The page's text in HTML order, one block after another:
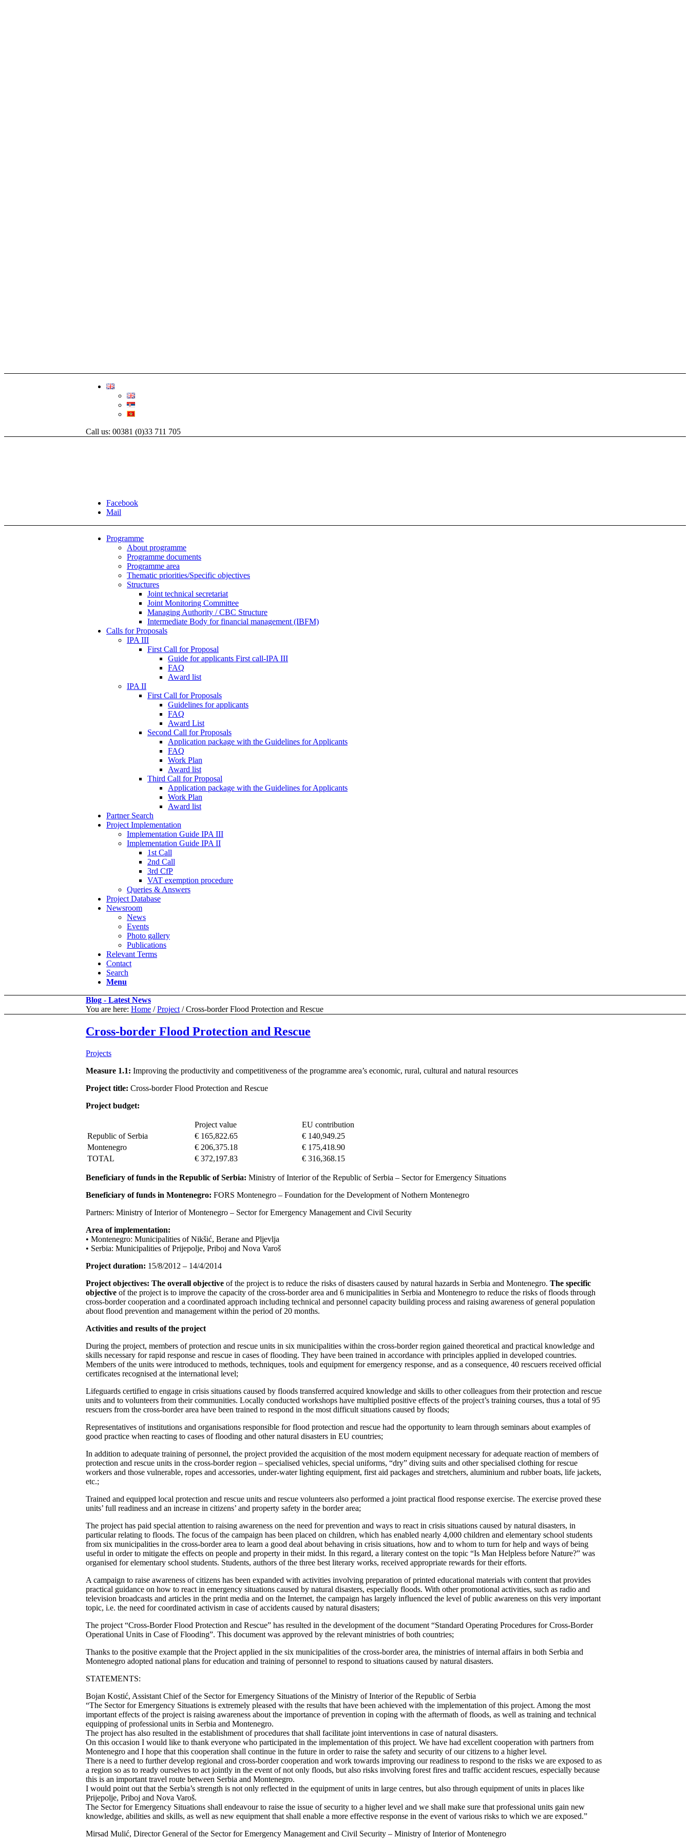
Call us: 00381 (0)33 711 705
Facebook
Mail
Programme
About programme
Programme documents
Programme area
Thematic priorities/Specific objectives
Structures
Joint technical secretariat
Joint Monitoring Committee
Managing Authority / CBC Structure
Intermediate Body for financial management (IBFM)
Calls for Proposals
IPA III
First Call for Proposal
Guide for applicants First call-IPA III
FAQ
Award list
IPA II
First Call for Proposals
Guidelines for applicants
FAQ
Award List
Second Call for Proposals
Application package with the Guidelines for Applicants
FAQ
Work Plan
Award list
Third Call for Proposal
Application package with the Guidelines for Applicants
Work Plan
Award list
Partner Search
Project Implementation
Implementation Guide IPA III
Implementation Guide IPA II
1st Call
2nd Call
3rd CfP
VAT exemption procedure
Queries & Answers
Project Database
Newsroom
News
Events
Photo gallery
Publications
Relevant Terms
Contact
Search
Menu
Blog - Latest News
You are here: Home / Project / Cross-border Flood Protection and Rescue
Cross-border Flood Protection and Rescue
Projects
Measure 1.1: Improving the productivity and competitiveness of the programme area’s economic, rural, cultural and natural resources
Project title: Cross-border Flood Protection and Rescue
Project budget:
Project value
EU contribution
Republic of Serbia
€ 165,822.65
€ 140,949.25
Montenegro
€ 206,375.18
€ 175,418.90
TOTAL
€ 372,197.83 € 316,368.15
Beneficiary of funds in the Republic of Serbia: Ministry of Interior of the Republic of Serbia – Sector for Emergency Situations
Beneficiary of funds in Montenegro: FORS Montenegro – Foundation for the Development of Nothern Montenegro
Partners: Ministry of Interior of Montenegro – Sector for Emergency Management and Civil Security
Area of implementation:
• Montenegro: Municipalities of Nikšić, Berane and Pljevlja
• Serbia: Municipalities of Prijepolje, Priboj and Nova Varoš
Project duration: 15/8/2012 – 14/4/2014
Project objectives: The overall objective of the project is to reduce the risks of disasters caused by natural hazards in Serbia and Montenegro. The specific
objective of the project is to improve the capacity of the cross-border area and 6 municipalities in Serbia and Montenegro to reduce the risks of floods through
cross-border cooperation and a coordinated approach including technical and personnel capacity building process and raising awareness of general population
about flood prevention and management within the period of 20 months.
Activities and results of the project
During the project, members of protection and rescue units in six municipalities within the cross-border region gained theoretical and practical knowledge and
skills necessary for rapid response and rescue in cases of flooding. They have been trained in accordance with principles applied in developed countries.
Members of the units were introduced to methods, techniques, tools and equipment for emergency response, and as a consequence, 40 rescuers received official
certificates recognised at the international level;
Lifeguards certified to engage in crisis situations caused by floods transferred acquired knowledge and skills to other colleagues from their protection and rescue
units and to volunteers from their communities. Locally conducted workshops have multiplied positive effects of the project’s training courses, thus a total of 95
rescuers from the cross-border area have been trained to respond in the most difficult situations caused by floods;
Representatives of institutions and organisations responsible for flood protection and rescue had the opportunity to learn through seminars about examples of
good practice when reacting to cases of flooding and other natural disasters in EU countries;
In addition to adequate training of personnel, the project provided the acquisition of the most modern equipment necessary for adequate reaction of members of
protection and rescue units in the cross-border region – specialised vehicles, special uniforms, “dry” diving suits and other specialised clothing for rescue
workers and those vulnerable, ropes and accessories, under-water lighting equipment, first aid packages and stretchers, aluminium and rubber boats, life jackets,
etc.;
Trained and equipped local protection and rescue units and rescue volunteers also performed a joint practical flood response exercise. The exercise proved these
units’ full readiness and an increase in citizens’ and property safety in the border area;
The project has paid special attention to raising awareness on the need for prevention and ways to react in crisis situations caused by natural disasters, in
particular relating to floods. The focus of the campaign has been placed on children, which has enabled nearly 4,000 children and elementary school students
from six municipalities in the cross-border area to learn a good deal about behaving in crisis situations, how and to whom to turn for help and ways of being
useful in order to mitigate the effects on people and property in their midst. In this regard, a literary contest on the topic “Is Man Helpless before Nature?” was
organised for elementary school students. Students, authors of the three best literary works, received appropriate rewards for their efforts.
A campaign to raise awareness of citizens has been expanded with activities involving preparation of printed educational materials with content that provides
practical guidance on how to react in emergency situations caused by natural disasters, especially floods. With other promotional activities, such as radio and
television broadcasts and articles in the print media and on the Internet, the campaign has largely influenced the level of public awareness on this very important
topic, i.e. the need for coordinated activism in case of accidents caused by natural disasters;
The project “Cross-Border Flood Protection and Rescue” has resulted in the development of the document “Standard Operating Procedures for Cross-Border
Operational Units in Case of Flooding”. This document was approved by the relevant ministries of both countries;
Thanks to the positive example that the Project applied in the six municipalities of the cross-border area, the ministries of internal affairs in both Serbia and
Montenegro adopted national plans for education and training of personnel to respond to situations caused by natural disasters.
STATEMENTS:
Bojan Kostić, Assistant Chief of the Sector for Emergency Situations of the Ministry of Interior of the Republic of Serbia
“The Sector for Emergency Situations is extremely pleased with the results that have been achieved with the implementation of this project. Among the most
important effects of the project is raising awareness about the importance of prevention in coping with the aftermath of floods, as well as training and technical
equipping of professional units in Serbia and Montenegro.
The project has also resulted in the establishment of procedures that shall facilitate joint interventions in case of natural disasters.
On this occasion I would like to thank everyone who participated in the implementation of this project. We have had excellent cooperation with partners from
Montenegro and I hope that this cooperation shall continue in the future in order to raise the safety and security of our citizens to a higher level.
There is a need to further develop regional and cross-border cooperation and work towards improving our readiness to respond to the risks we are exposed to as
a region so as to ready ourselves to act jointly in the event of not only floods, but also risks involving forest fires and traffic accident rescues, especially because
this is an important travel route between Serbia and Montenegro.
I would point out that the Serbia’s strength is not only reflected in the equipment of units in large centres, but also through equipment of units in places like
Prijepolje, Priboj and Nova Varoš.
The Sector for Emergency Situations shall endeavour to raise the issue of security to a higher level and we shall make sure that professional units gain new
knowledge, abilities and skills, as well as new equipment that shall enable a more effective response in the event of various risks to which we are exposed.”
Mirsad Mulić, Director General of the Sector for Emergency Management and Civil Security – Ministry of Interior of Montenegro